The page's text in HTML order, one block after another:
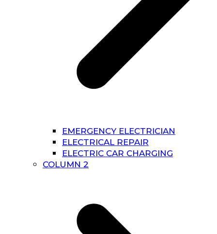
EMERGENCY ELECTRICIAN
ELECTRICAL REPAIR
ELECTRIC CAR CHARGING
COLUMN 2